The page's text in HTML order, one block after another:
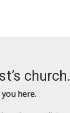
church.
here.